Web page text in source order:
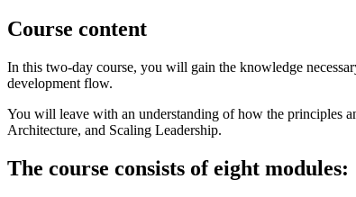
Course content
In this two-day course, you will gain the knowledge
development flow.
You will leave with an understanding of how the principles
Architecture, and Scaling Leadership.
The course consists of eight modules: